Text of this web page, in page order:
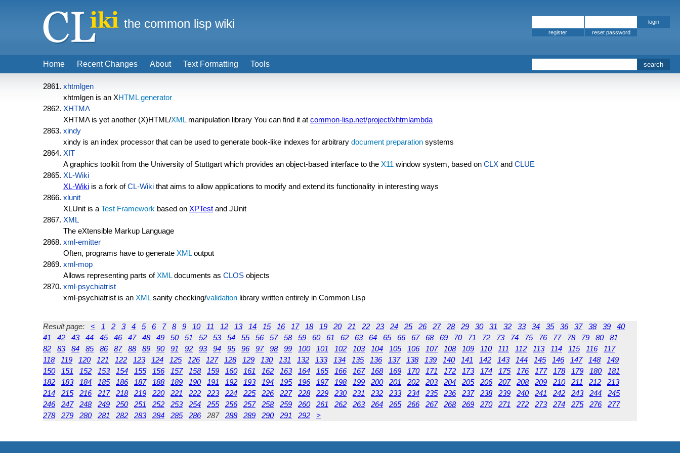
xhtmlgen
xhtmlgen is an XHTML generator
XHTMΛ
XHTMΛ is yet another (X)HTML/XMLmanipulation library You can find it at common-lisp.net/project/xhtmlambda
xindy
xindy is an index processor that can be used to generate book-like indexes for arbitrary document preparation systems
XIT
A graphics toolkit from the University of Stuttgart which provides an object-based interface to the X11 window system, based on CLX and CLUE
XL-Wiki
XL-Wiki is a fork ofCL-Wiki that aims to allow applications to modify and extend its functionality in interesting ways
xlunit
XLUnit is a Test Framework based on XPTest and JUnit
XML
The eXtensible Markup Language
xml-emitter
Often, programs have to generate XMLoutput
xml-mop
Allows representing parts ofXMLdocuments as CLOS objects
xml-psychiatrist
xml-psychiatrist is an XMLsanity checking/validation library written entirely in Common Lisp
Result page: < 1 2 3 4 5 6 7 8 9 10 11 12 13 14 15 16 17 18 19 20 21 22 23 24 25 26 27 28 29 30 31 32 33 34 35 36 37 38 39
40
41
42 43 44 45 46 47 48 49 50 51 52 53 54 55 56 57 58 59 60 61 62 63 64 65 66 67 68 69 70 71 72 73 74 75 76 77 78 79 80
81
82
83 84 85 86 87 88 89 90 91 92 93 94 95 96 97 98 99 100 101 102 103 104 105 106 107 108 109 110 111 112 113 114 115 116
117
118
119 120 121 122 123 124 125 126 127 128 129 130 131 132 133 134 135 136 137 138 139 140 141 142 143 144 145 146 147 148
149
150
151 152 153 154 155 156 157 158 159 160 161 162 163 164 165 166 167 168 169 170 171 172 173 174 175 176 177 178 179 180
181
182
183 184 185 186 187 188 189 190 191 192 193 194 195 196 197 198 199 200 201 202 203 204 205 206 207 208 209 210 211 212
213
214
215 216 217 218 219 220 221 222 223 224 225 226 227 228 229 230 231 232 233 234 235 236 237 238 239 240 241 242 243 244
245
246
247 248 249 250 251 252 253 254 255 256 257 258 259 260 261 262 263 264 265 266 267 268 269 270 271 272 273 274 275 276
277
278
279 280 281 282 283 284 285 286 287 288 289 290 291 292 >
Home Recent Changes About Text Formatting Tools
the common lisp wiki
register